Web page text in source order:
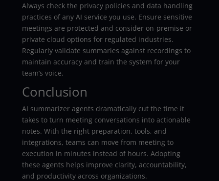
Always check the privacy policies and data handling
practices of any AI service you use. Ensure sensitive
meetings are protected and consider on-premise or
private cloud options for regulated industries.
Regularly validate summaries against recordings to
maintain accuracy and train the system for your
team’s voice.
Conclusion
AI summarizer agents dramatically cut the time it
takes to turn meeting conversations into actionable
notes. With the right preparation, tools, and
integrations, teams can move from meeting to
execution in minutes instead of hours. Adopting
these agents helps improve clarity, accountability,
and productivity across organizations.